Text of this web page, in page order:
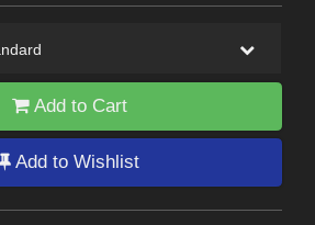
Add to Cart
Add to Wishlist